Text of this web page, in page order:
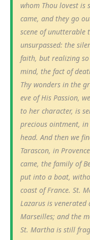
whom Thou lovest is
came, and they go
scene of unutterable
unsurpassed: the
faith, but realizing
mind, the fact of
Thy wonders in the
eve of His Passion,
to her character, is
precious ointment,
head. And then we
Tarascon, in
came, the family of
put into a boat,
coast of France. St.
Lazarus is venerated
Marseilles; and the
St. Martha is still